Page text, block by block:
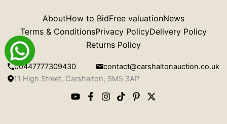
AboutHow to BidFree valuationNews
Terms & ConditionsPrivacy PolicyDelivery Policy
Returns Policy
00447777309430
contact@carshaltonauction.co.uk
11 High Street, Carshalton, SM5 3AP